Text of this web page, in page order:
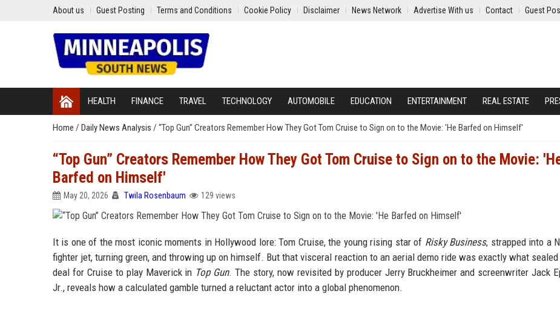
About us Guest Posting Terms and Conditions Cookie Policy Disclaimer News Network Advertise With us Contact Guest
HEALTH FINANCE TRAVEL TECHNOLOGY AUTOMOBILE EDUCATION ENTERTAINMENT REAL ESTATE
Home / Daily News Analysis / “Top Gun” Creators Remember How They Got Tom Cruise to Sign on to the Movie: 'He Barfed on Himself'
“Top Gun” Creators Remember How They Got Tom Cruise to Sign on to the Movie:
Barfed on Himself'
May 20, 2026 Twila Rosenbaum 129 views
It is one of the most iconic moments in Hollywood lore: Tom Cruise, the young rising star of Risky Business, strapped into a
fighter jet, turning green, and throwing up on himself. But that visceral reaction to an aerial demo ride was exactly what
deal for Cruise to play Maverick in Top Gun. The story, now revisited by producer Jerry Bruckheimer and screenwriter Jack
Jr., reveals how a calculated gamble turned a reluctant actor into a global phenomenon.